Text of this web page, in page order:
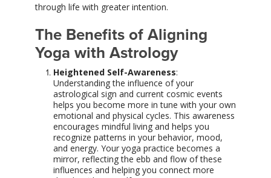
through life with greater intention.
The Benefits of Aligning
Yoga with Astrology
Heightened Self-Awareness:
Understanding the influence of your
astrological sign and current cosmic events
helps you become more in tune with your own
emotional and physical cycles. This awareness
encourages mindful living and helps you
recognize patterns in your behavior, mood,
and energy. Your yoga practice becomes a
mirror, reflecting the ebb and flow of these
influences and helping you connect more